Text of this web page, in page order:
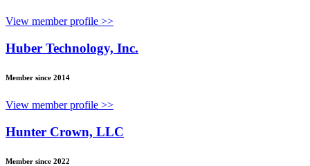
View member profile >>
Huber Technology, Inc.
Member since 2014
View member profile >>
Hunter Crown, LLC
Member since 2022